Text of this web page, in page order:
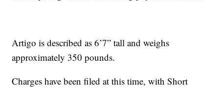
Artigo is described as 6’7” tall and weighs
approximately 350 pounds.
Charges have been filed at this time, with Short